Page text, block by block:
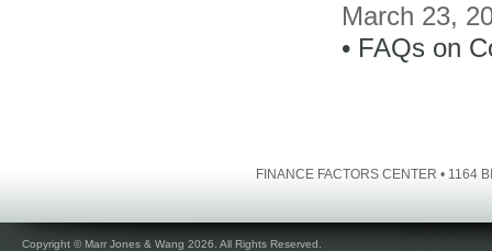
March 23,
• FAQs on
FINANCE FACTORS CENTER • 1164
Copyright © Marr Jones & Wang 2026. All Rights Reserved.